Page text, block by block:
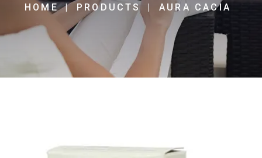
HOME PRODUCTS AURA CACIA